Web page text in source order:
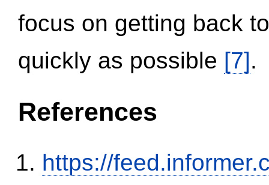
focus on getting back
quickly as possible [7].
References
https://